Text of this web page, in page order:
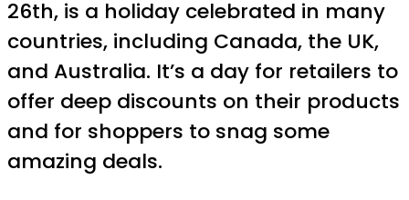
26th, is a holiday celebrated in many
countries, including Canada, the UK,
and Australia. It’s a day for retailers to
offer deep discounts on their products
and for shoppers to snag some
amazing deals.